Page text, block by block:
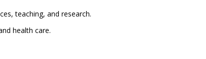
teaching, and research.
health care.